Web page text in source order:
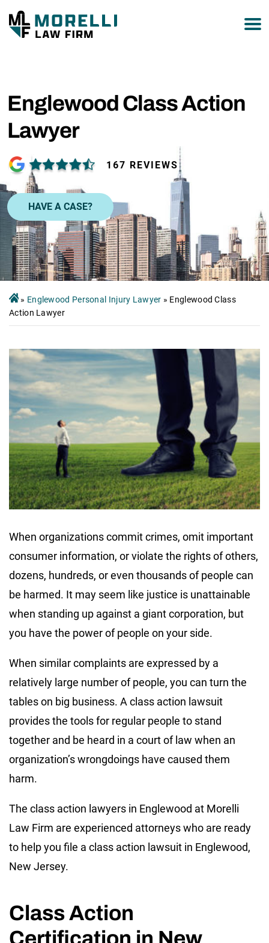
Englewood Class Action
Lawyer
167 REVIEWS
HAVE A CASE?
» Englewood Personal Injury Lawyer » Englewood Class
Action Lawyer
When organizations commit crimes, omit important
consumer information, or violate the rights of others,
dozens, hundreds, or even thousands of people can
be harmed. It may seem like justice is unattainable
when standing up against a giant corporation, but
you have the power of people on your side.
When similar complaints are expressed by a
relatively large number of people, you can turn the
tables on big business. A class action lawsuit
provides the tools for regular people to stand
together and be heard in a court of law when an
organization’s wrongdoings have caused them
harm.
The class action lawyers in Englewood at Morelli
Law Firm are experienced attorneys who are ready
to help you file a class action lawsuit in Englewood,
New Jersey.
Class Action